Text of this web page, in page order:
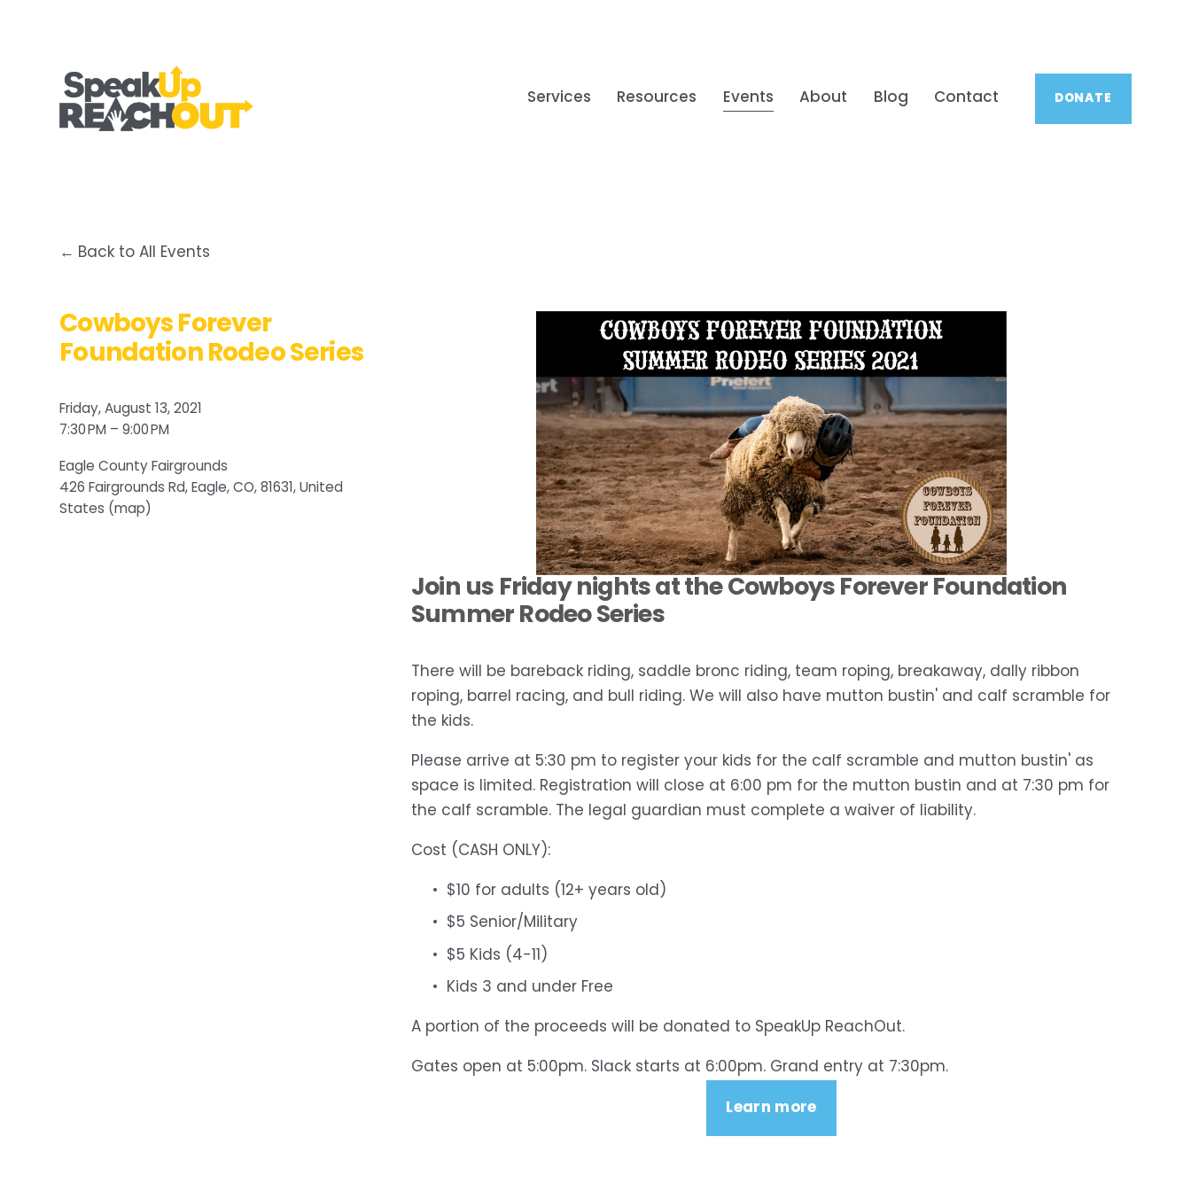
Services Resources Events About Blog Contact DONATE
Back to All Events
Cowboys Forever
Foundation Rodeo Series
Friday, August 13, 2021
7:30 PM
9:00 PM
Eagle County Fairgrounds
426 Fairgrounds Rd Eagle, CO, 81631 United
States (map)
Join us Friday nights at the Cowboys Forever Foundation
Summer Rodeo Series
There will be bareback riding, saddle bronc riding, team roping, breakaway, dally ribbon
roping, barrel racing, and bull riding. We will also have mutton bustin' and calf scramble for
the kids.
Please arrive at 5:30 pm to register your kids for the calf scramble and mutton bustin' as
space is limited. Registration will close at 6:00 pm for the mutton bustin and at 7:30 pm for
the calf scramble. The legal guardian must complete a waiver of liability.
Cost (CASH ONLY):
$10 for adults (12+ years old)
$5 Senior/Military
$5 Kids (4-11)
Kids 3 and under Free
A portion of the proceeds will be donated to SpeakUp ReachOut.
Gates open at 5:00pm. Slack starts at 6:00pm. Grand entry at 7:30pm.
Learn more